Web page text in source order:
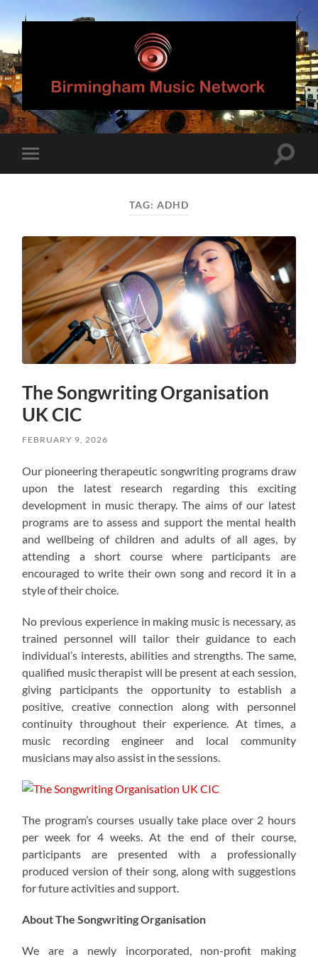
Birmingham
Music
Network
mobile
Toggle
TAG: ADHD
The Songwriting Organisation
UK CIC
FEBRUARY 9, 2026
Our pioneering therapeutic songwriting programs draw
upon the latest research regarding this exciting
development in music therapy. The aims of our latest
programs are to assess and support the mental health
and wellbeing of children and adults of all ages, by
attending a short course where participants are
encouraged to write their own song and record it in a
style of their choice.
No previous experience in making music is necessary, as
trained personnel will tailor their guidance to each
individual’s interests, abilities and strengths. The same,
qualified music therapist will be present at each session,
giving participants the opportunity to establish a
positive, creative connection along with personnel
continuity throughout their experience. At times, a
music recording engineer and local community
musicians may also assist in the sessions.
The program’s courses usually take place over 2 hours
per week for 4 weeks. At the end of their course,
participants are presented with a professionally
produced version of their song, along with suggestions
for future activities and support.
About The Songwriting Organisation
We are a newly incorporated, non-profit making